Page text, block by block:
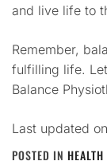
and live life to
Remember,
fulfilling life.
Balance
Last updated on
POSTED IN HEALTH